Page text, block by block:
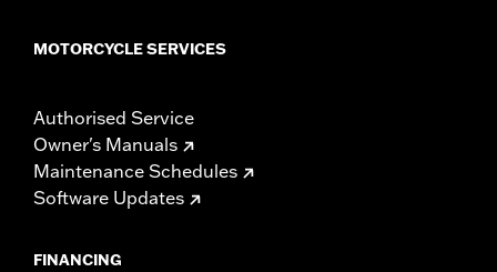
MOTORCYCLE SERVICES
Authorised Service
Owner's Manuals
Maintenance Schedules
Software Updates
FINANCING